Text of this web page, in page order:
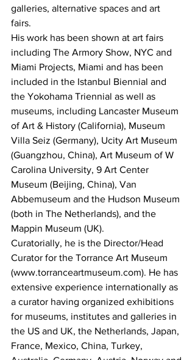
galleries, alternative spaces and art
fairs.
His work has been shown at art fairs
including The Armory Show, NYC and
Miami Projects, Miami and has been
included in the Istanbul Biennial and
the Yokohama Triennial as well as
museums, including Lancaster Museum
of Art & History (California), Museum
Villa Seiz (Germany), Ucity Art Museum
(Guangzhou, China), Art Museum of W
Carolina University, 9 Art Center
Museum (Beijing, China), Van
Abbemuseum and the Hudson Museum
(both in The Netherlands), and the
Mappin Museum (UK).
Curatorially, he is the Director/Head
Curator for the Torrance Art Museum
(www.torranceartmuseum.com). He has
extensive experience internationally as
a curator having organized exhibitions
for museums, institutes and galleries in
the US and UK, the Netherlands, Japan,
France, Mexico, China, Turkey,